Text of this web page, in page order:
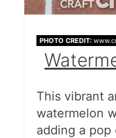
PHOTO CREDIT:
This vibrant
watermelon
adding a